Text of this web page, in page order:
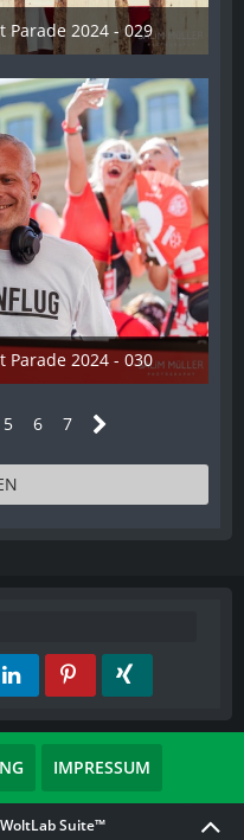
Parade 2024 - 029
Parade 2024 - 030
5 6 7
IMPRESSUM
WoltLab Suite™